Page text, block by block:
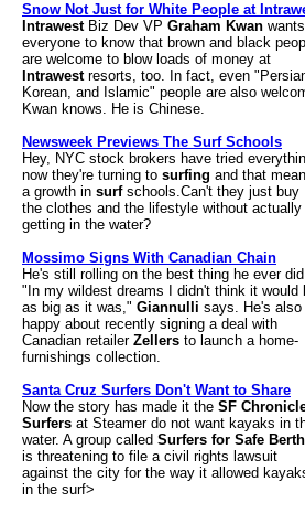
Snow Not Just for White People at
Intrawest Biz Dev VP Graham Kwan wants
everyone to know that brown and black
are welcome to blow loads of money at
Intrawestresorts, too. In fact, even
Korean, and Islamic" people are also
Kwan knows. He is Chinese.
Newsweek Previews The Surf Schools
Hey, NYC stock brokers have tried
now they're turning to surfing and that
a growth in surfschools.Can't they just buy
the clothes and the lifestyle without actually
getting in the water?
Mossimo Signs With Canadian Chain
He's still rolling on the best thing he ever
"In my wildest dreams I didn't think it would
as big as it was," Giannulli says. He's also
happy about recently signing a deal with
Canadian retailer Zellers to launch a home-
furnishings collection.
Santa Cruz Surfers Don't Want to Share
Now the story has made it the SF
Surfers at Steamer do not want kayaks in
water. A group called Surfers for Safe Berth
is threatening to file a civil rights lawsuit
against the city for the way it allowed
in the surf>